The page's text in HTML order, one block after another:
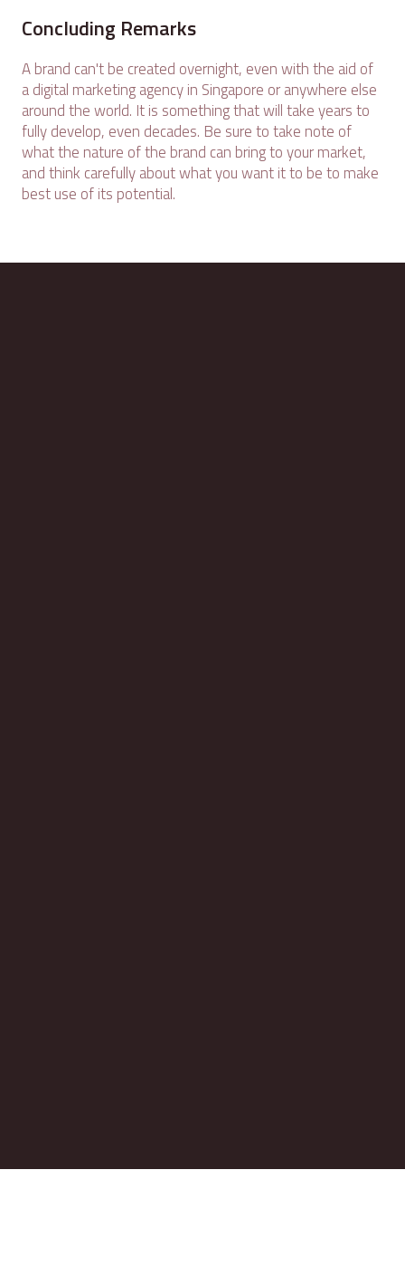
Concluding Remarks
A brand can't be created overnight, even with the aid of
a digital marketing agency in Singapore or anywhere else
around the world. It is something that will take years to
fully develop, even decades. Be sure to take note of
what the nature of the brand can bring to your market,
and think carefully about what you want it to be to make
best use of its potential.